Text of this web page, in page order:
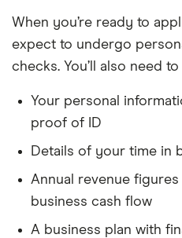
When you’re ready to
expect to undergo
checks. You’ll also need
Your personal
proof of ID
Details of your time in
Annual revenue
business cash flow
A business plan with